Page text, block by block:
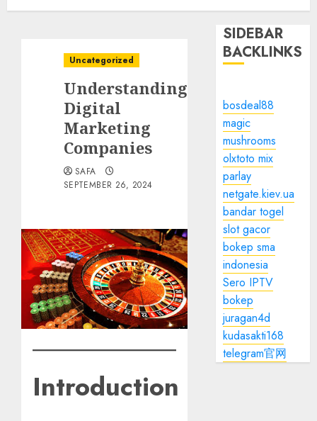
Uncategorized
Understanding
Digital
Marketing
Companies
SAFA
SEPTEMBER 26, 2024
Introduction
SIDEBAR
BACKLINKS
bosdeal88
magic
mushrooms
olxtoto mix
parlay
netgate.kiev.ua
bandar togel
slot gacor
bokep sma
indonesia
Sero IPTV
bokep
juragan4d
kudasakti168
telegram官网